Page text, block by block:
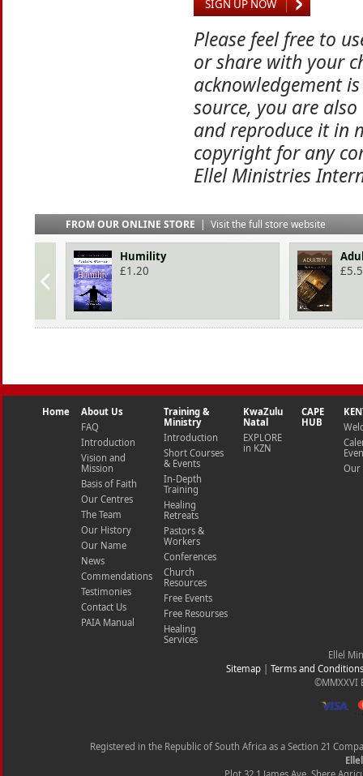
SIGN UP NOW
Please feel free to
or share with your
acknowledgement
source, you are
and reproduce it in
copyright for any
Ellel Ministries
FROM OUR ONLINE STORE | Visit the full store website
Humility
£1.20
£
Home
About Us
FAQ
Introduction
Vision and
Mission
Basis of Faith
Our Centres
The Team
Our History
Our Name
News
Commendations
Testimonies
Contact Us
PAIA Manual
Training &
Ministry
Introduction
Short Courses
& Events
In-Depth
Training
Healing
Retreats
Pastors &
Workers
Conferences
Church
Resources
Free Events
Free Resourses
Healing
Services
KwaZulu
Natal
EXPLORE
in KZN
CAPE
HUB
Our
Ellel
Sitemap
Terms and Conditions
©MMXXVI
Registered in the Republic of South Africa as a Section 21